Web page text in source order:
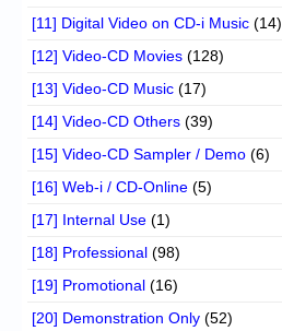
[11] Digital Video on CD-i Music (14)
[12] Video-CD Movies (128)
[13] Video-CD Music (17)
[14] Video-CD Others (39)
[15] Video-CD Sampler / Demo (6)
[16] Web-i / CD-Online (5)
[17] Internal Use (1)
[18] Professional (98)
[19] Promotional (16)
[20] Demonstration Only (52)